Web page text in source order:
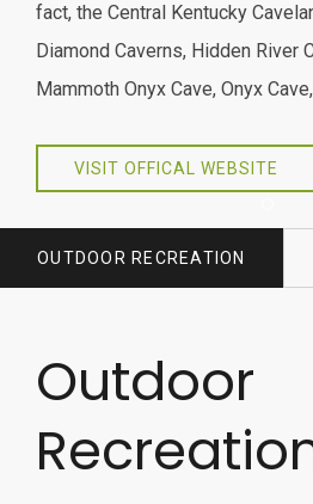
fact, the Central Kentucky
Diamond Caverns, Hidden River
Mammoth Onyx Cave, Onyx
VISIT OFFICAL WEBSITE
OUTDOOR RECREATION
Outdoor